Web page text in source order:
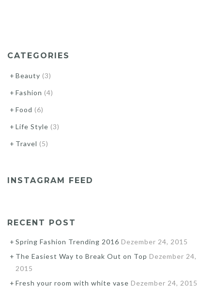
CATEGORIES
Beauty (3)
Fashion (4)
Food (6)
Life Style (3)
Travel (5)
INSTAGRAM FEED
RECENT POST
Spring Fashion Trending 2016 Dezember 24, 2015
The Easiest Way to Break Out on Top Dezember 24,
2015
Fresh your room with white vase Dezember 24, 2015